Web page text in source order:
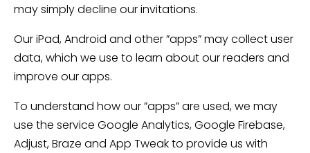
may simply decline our invitations.
Our iPad, Android and other ”apps” may collect user
data, which we use to learn about our readers and
improve our apps.
To understand how our ”apps” are used, we may
use the service Google Analytics, Google Firebase,
Adjust, Braze and App Tweak to provide us with